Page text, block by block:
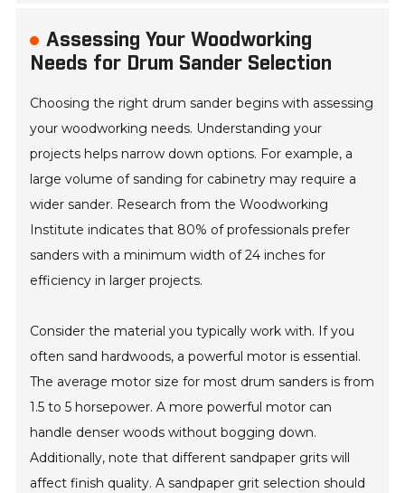
Assessing Your Woodworking
Needs for Drum Sander Selection
Choosing the right drum sander begins with assessing
your woodworking needs. Understanding your
projects helps narrow down options. For example, a
large volume of sanding for cabinetry may require a
wider sander. Research from the Woodworking
Institute indicates that 80% of professionals prefer
sanders with a minimum width of 24 inches for
efficiency in larger projects.
Consider the material you typically work with. If you
often sand hardwoods, a powerful motor is essential.
The average motor size for most drum sanders is from
1.5 to 5 horsepower. A more powerful motor can
handle denser woods without bogging down.
Additionally, note that different sandpaper grits will
affect finish quality. A sandpaper grit selection should